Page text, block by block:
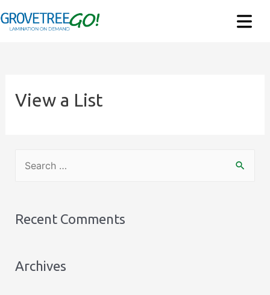
View a List
r
f
Recent Comments
Archives